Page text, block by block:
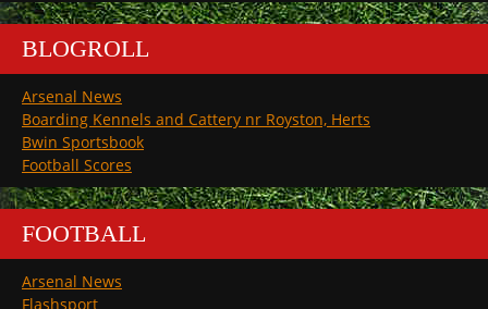
BLOGROLL
Arsenal News
Boarding Kennels and Cattery nr Royston, Herts
Bwin Sportsbook
Football Scores
FOOTBALL
Arsenal News
Flashsport